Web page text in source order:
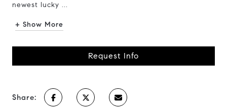
newest lucky ...
+ Show More
Request Info
Share: